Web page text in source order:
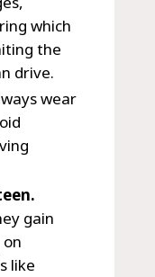
which
the
drive.
wear
gain
like